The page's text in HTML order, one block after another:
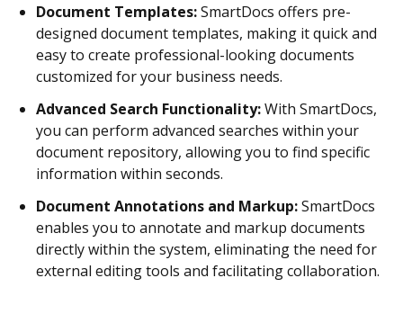
Document Templates:SmartDocs offers pre-
designed document templates, making it quick and
easy to create professional-looking documents
customized for your business needs.
Advanced Search Functionality:With SmartDocs,
you can perform advanced searches within your
document repository, allowing you to find specific
information within seconds.
Document Annotations and Markup:SmartDocs
enables you to annotate and markup documents
directly within the system, eliminating the need for
external editing tools and facilitating collaboration.